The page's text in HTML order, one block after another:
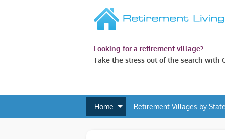
Looking for a retirement village?
Take the stress out of the search with
Home Retirement Villages by State